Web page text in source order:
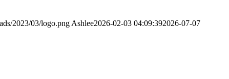
2023/03/logo.png Ashlee2026-02-03 04:09:392026-07-07